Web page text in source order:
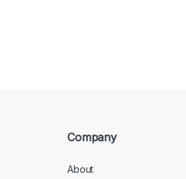
Company
About